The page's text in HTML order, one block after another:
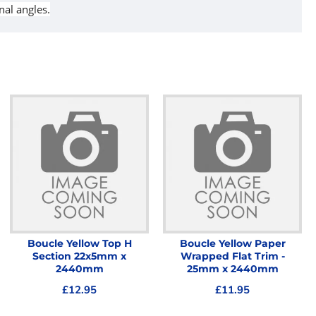
angles.
Boucle Yellow Top H
Section 22x5mm x
2440mm
£12.95
Boucle Yellow Paper
Wrapped Flat Trim -
25mm x 2440mm
£11.95